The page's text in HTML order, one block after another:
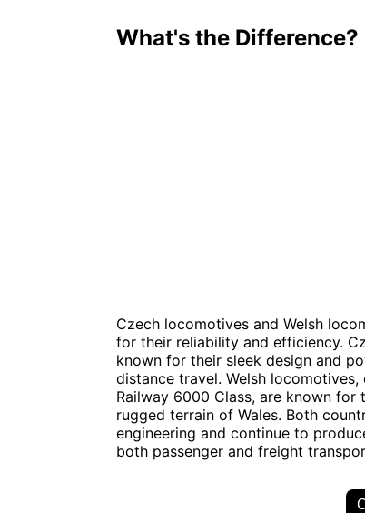
What's the Difference?
Czech locomotives and Welsh
for their reliability and efficiency.
known for their sleek design and
distance travel. Welsh
Railway 6000 Class, are known
rugged terrain of Wales. Both
engineering and continue to
both passenger and freight